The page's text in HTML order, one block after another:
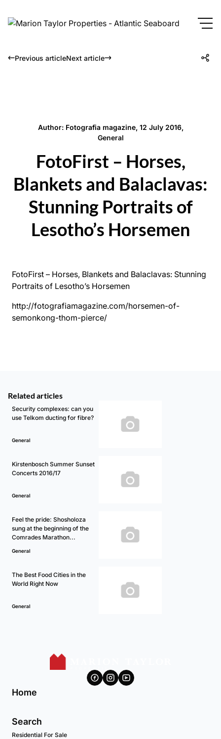
Previous articleNext article
Author: Fotografia magazine, 12 July 2016,
General
FotoFirst – Horses,
Blankets and Balaclavas:
Stunning Portraits of
Lesotho’s Horsemen
FotoFirst – Horses, Blankets and Balaclavas: Stunning
Portraits of Lesotho’s Horsemen
http://fotografiamagazine.com/horsemen-of-
semonkong-thom-pierce/
Related articles
Security complexes: can you
use Telkom ducting for fibre?
General
Kirstenbosch Summer Sunset
Concerts 2016/17
General
Feel the pride: Shosholoza
sung at the beginning of the
Comrades Marathon...
General
The Best Food Cities in the
World Right Now
General
Home
Search
Residential For Sale